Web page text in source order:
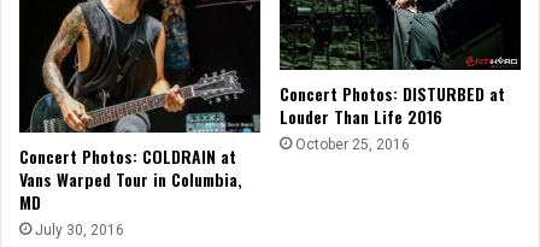
Concert Photos: COLDRAIN at
Vans Warped Tour in Columbia,
MD
July 30, 2016
Concert Photos: DISTURBED at
Louder Than Life 2016
October 25, 2016